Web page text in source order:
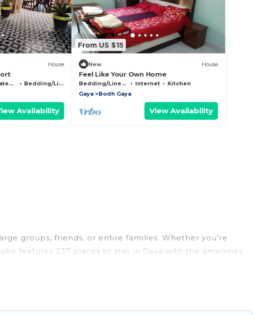
House
Area
Bedding/Linens
Availability
From US $15
New House
Feel Like Your Own Home
Bedding/Linens Internet
Kitchen
Gaya
Bodh Gaya
View Availability
groups, friends, or entire families. Whether you're
features 237 places to stay in Gaya with the amenities
and more.
for staying in Gaya.